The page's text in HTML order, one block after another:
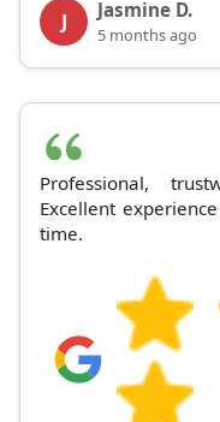
J Jasmine D.
5 months ago
Professional,
Excellent
time.